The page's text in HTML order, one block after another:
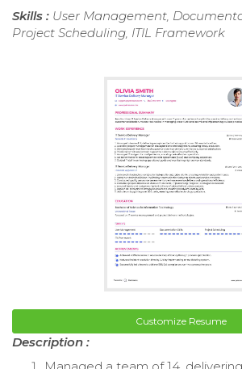
Skills : User Management,
Project Scheduling, ITIL Framework
Customize Resume
Description :